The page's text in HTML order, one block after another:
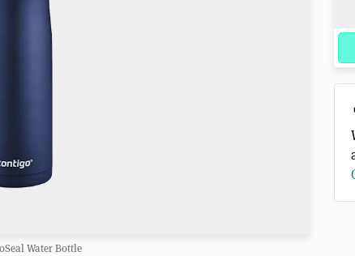
Water Bottle